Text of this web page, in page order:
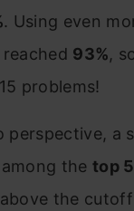
. Using even
93%,
problems!
perspective, a
among thetop
the